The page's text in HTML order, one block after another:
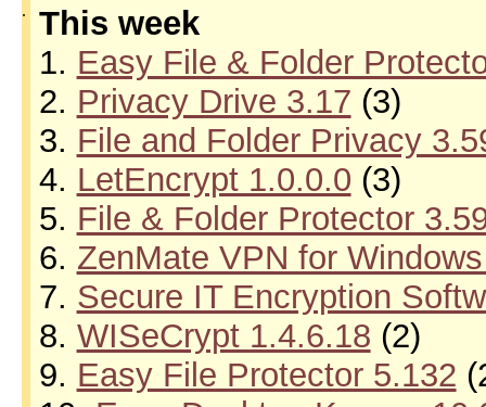
.
This week
1. Easy File & Folder
2. Privacy Drive 3.17 (3)
3. File and Folder Privacy
4. LetEncrypt 1.0.0.0 (3)
5. File & Folder Protector
6. ZenMate VPN for
7. Secure IT Encryption
8. WISeCrypt 1.4.6.18 (2)
9. Easy File Protector 5.132